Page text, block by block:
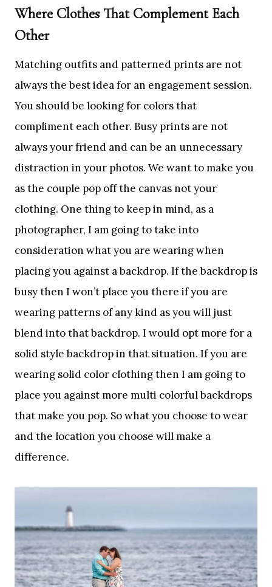
Where Clothes That Complement Each
Other
Matching outfits and patterned prints are not
always the best idea for an engagement session.
You should be looking for colors that
compliment each other. Busy prints are not
always your friend and can be an unnecessary
distraction in your photos. We want to make you
as the couple pop off the canvas not your
clothing. One thing to keep in mind, as a
photographer, I am going to take into
consideration what you are wearing when
placing you against a backdrop. If the backdrop is
busy then I won’t place you there if you are
wearing patterns of any kind as you will just
blend into that backdrop. I would opt more for a
solid style backdrop in that situation. If you are
wearing solid color clothing then I am going to
place you against more multi colorful backdrops
that make you pop. So what you choose to wear
and the location you choose will make a
difference.